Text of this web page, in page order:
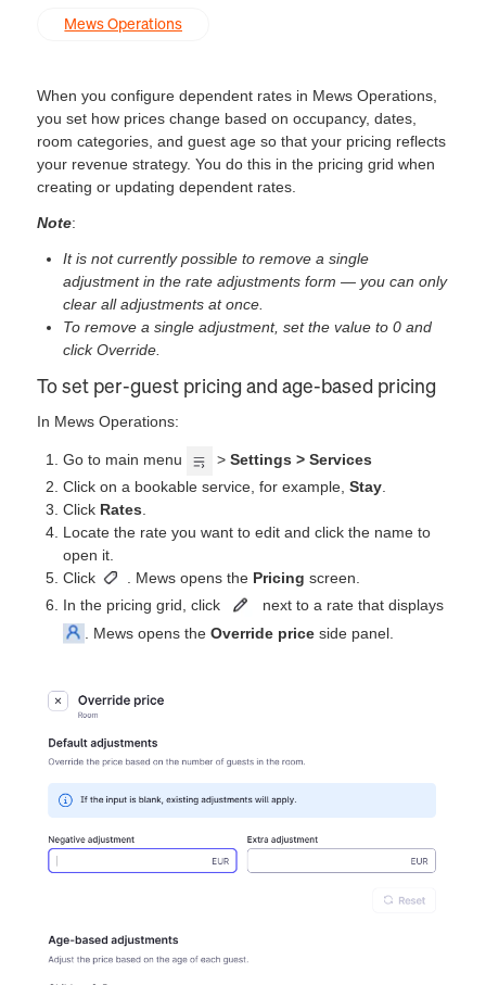
Mews Operations
When you configure dependent rates in Mews Operations,
you set how prices change based on occupancy, dates,
room categories, and guest age so that your pricing reflects
your revenue strategy. You do this in the pricing grid when
creating or updating dependent rates.
Note:
It is not currently possible to remove a single
adjustment in the rate adjustments form — you can only
clear all adjustments at once.
To remove a single adjustment, set the value to 0 and
click Override.
To set per-guest pricing and age-based pricing
In Mews Operations:
Go to main menu >Settings > Services
Click on a bookable service, for example,Stay
Click Rates
Locate the rate you want to edit and click the name to
open it.
Click
. Mews opens the Pricing screen.
In the pricing grid, click
next to a rate that displays
. Mews opens the Override price side panel.